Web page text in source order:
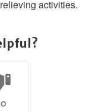
activities.